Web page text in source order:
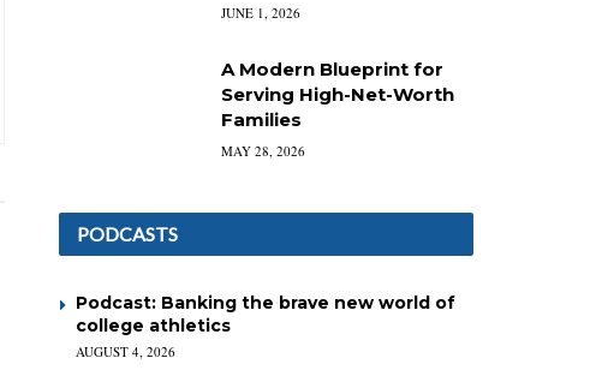
JUNE 1, 2026
A Modern Blueprint for
Serving High-Net-Worth
Families
MAY 28, 2026
PODCASTS
Podcast: Banking the brave new world of
college athletics
AUGUST 4, 2026